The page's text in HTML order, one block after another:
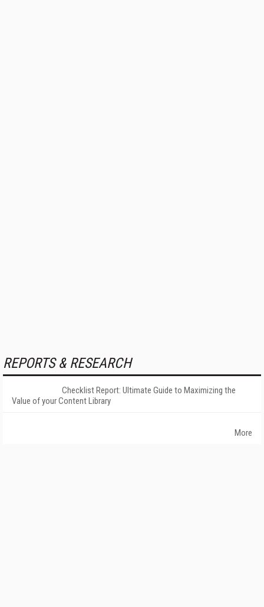
REPORTS & RESEARCH
Checklist Report: Ultimate Guide to Maximizing the
Value of your Content Library
More